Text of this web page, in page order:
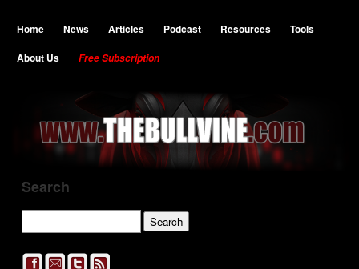
Home News Articles Podcast Resources
Tools
About Us
Free Subscription
Search